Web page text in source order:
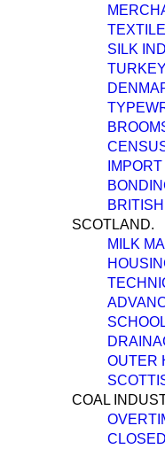
SILK
SCOTLAND.
MILK
OUTER
COAL